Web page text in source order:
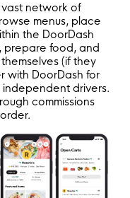
network of
menus, place
the DoorDash
prepare food, and
(if they
with DoorDash for
drivers.
commissions